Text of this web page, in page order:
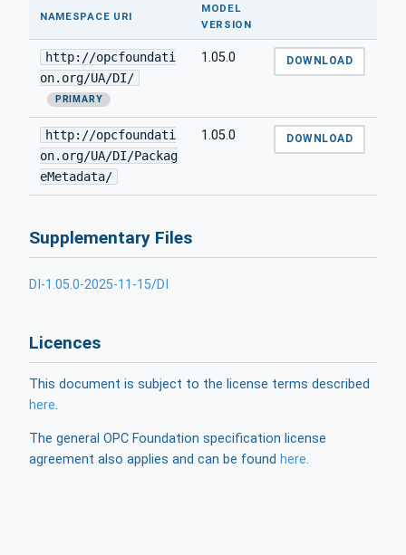
NAMESPACE URI
MODEL
VERSION
http://opcfoundati
on.org/UA/DI/
PRIMARY
1.05.0 DOWNLOAD
http://opcfoundati
on.org/UA/DI/Packag
eMetadata/
1.05.0 DOWNLOAD
Supplementary Files
DI-1.05.0-2025-11-15/DI
Licences
This document is subject to the license terms described
here.
The general OPC Foundation specification license
agreement also applies and can be found here.